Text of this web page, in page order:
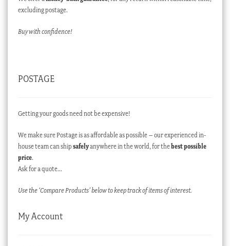
excluding postage.
Buy with confidence!
POSTAGE
Getting your goods need not be expensive!
We make sure Postage is as affordable as possible – our experienced in-
house team can ship safelyanywhere in the world, for thebest possible
price.
Ask for a quote…
Use the ‘Compare Products’ below to keep track of items of interest.
My Account